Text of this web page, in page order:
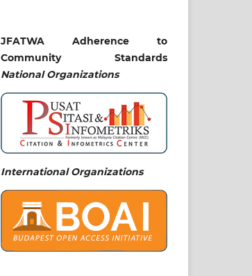
JFATWA Adherence to
Community Standards
National Organizations
International Organizations